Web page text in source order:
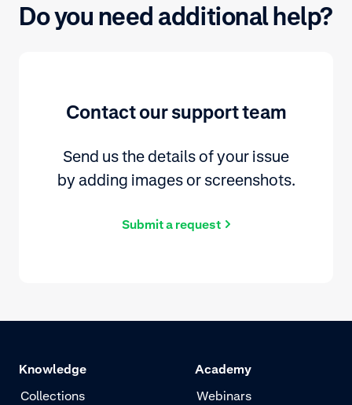
Do you need additional help?
Contact our support team
Send us the details of your issue
by adding images or screenshots.
Submit a request
Knowledge
Collections
Academy
Webinars